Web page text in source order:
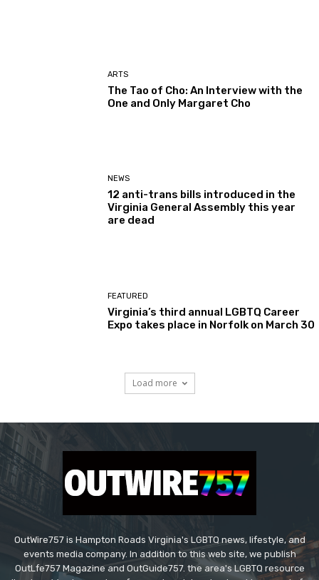
ARTS
The Tao of Cho: An Interview with the
One and Only Margaret Cho
NEWS
12 anti-trans bills introduced in the
Virginia General Assembly this year
are dead
FEATURED
Virginia’s third annual LGBTQ Career
Expo takes place in Norfolk on March 30
Load more
OutWire757 is Hampton Roads Virginia's LGBTQ news, lifestyle, and
events media company. In addition to this web site, we publish
OutLfe757 Magazine and OutGuide757. the area's LGBTQ resource